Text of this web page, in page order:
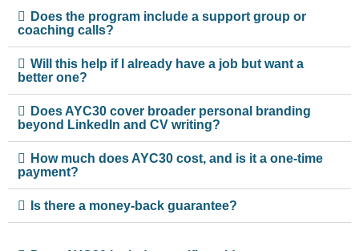
Does the program include a support group or
coaching calls?
Will this help if I already have a job but want a
better one?
Does AYC30 cover broader personal branding
beyond LinkedIn and CV writing?
How much does AYC30 cost, and is it a one-time
payment?
Is there a money-back guarantee?